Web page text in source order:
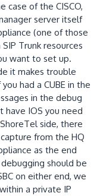
case of the CISCO,
server itself
(one of those
Trunk resources
want to set up.
it makes trouble
had a CUBE in the
in the debug
have IOS you need
side, there
from the HQ
as the end
should be
on either end, we
a private IP